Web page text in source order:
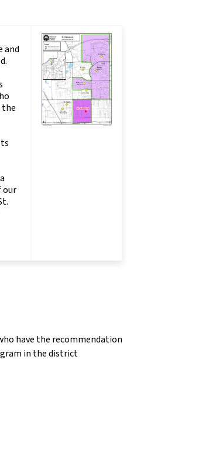
and
the
our
have the recommendation
in the district